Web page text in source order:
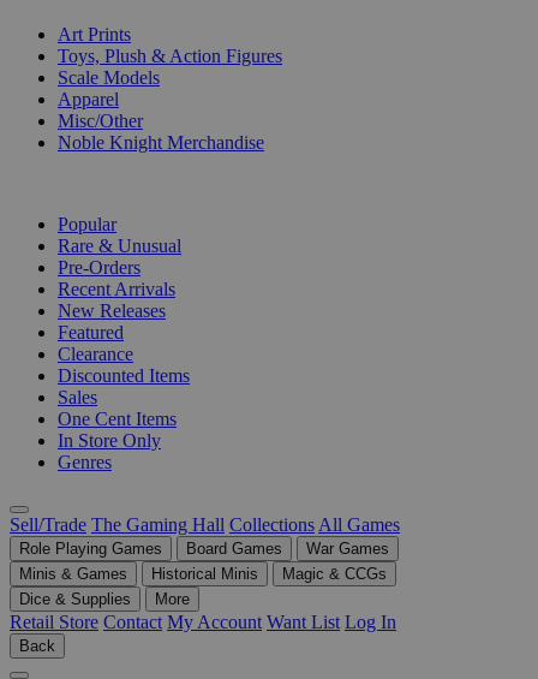
Art Prints
Toys, Plush & Action Figures
Scale Models
Apparel
Misc/Other
Noble Knight Merchandise
Popular
Rare & Unusual
Pre-Orders
Recent Arrivals
New Releases
Featured
Clearance
Discounted Items
Sales
One Cent Items
In Store Only
Genres
Sell/Trade The Gaming Hall Collections All Games
Role Playing Games Board Games
War Games
Minis & Games
Historical Minis
Magic & CCGs
Dice & Supplies
More
Retail Store Contact My Account Want List Log In
Back